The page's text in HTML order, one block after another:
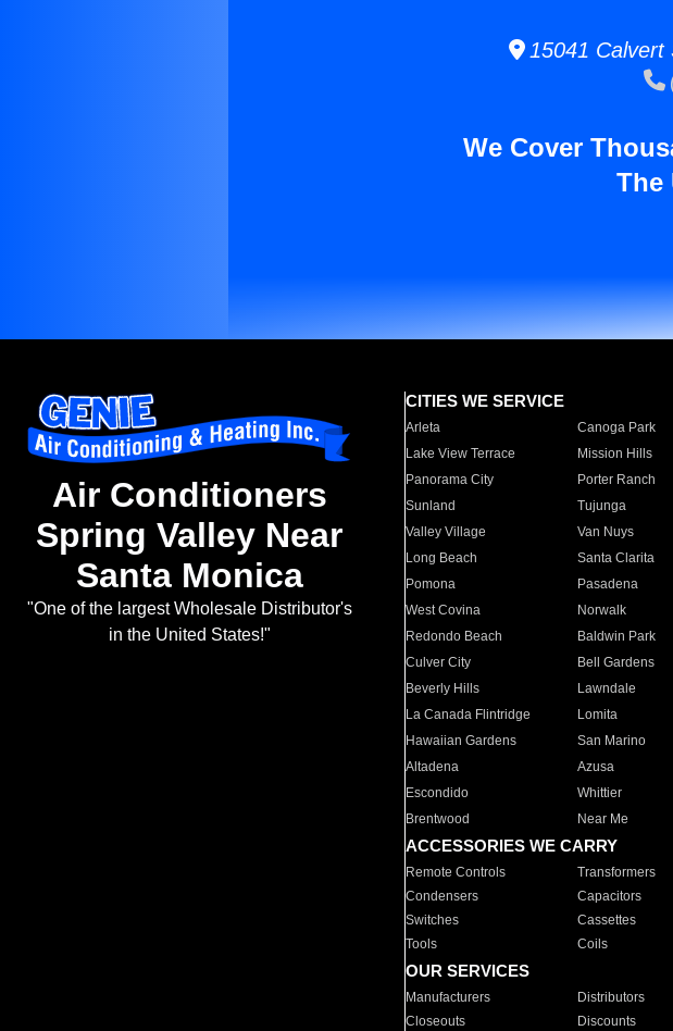
15041 Calvert
We Cover
The
Air Conditioners
Spring Valley Near
Santa Monica
"One of the largest Wholesale Distributor's
in the United States!"
CITIES WE SERVICE
Arleta Canoga Park
Lake View Terrace
Mission Hills
Panorama City
Porter Ranch
Sunland
Tujunga
Valley Village
Van Nuys
Long Beach
Santa Clarita
Pomona
Pasadena
West Covina
Norwalk
Redondo Beach
Baldwin Park
Culver City
Bell Gardens
Beverly Hills
Lawndale
La Canada Flintridge
Lomita
Hawaiian Gardens
San Marino
Altadena
Azusa
Escondido
Whittier
Brentwood
Near Me
ACCESSORIES WE CARRY
Remote Controls Transformers
Condensers
Capacitors
Switches
Cassettes
Tools
Coils
OUR SERVICES
Manufacturers Distributors
Closeouts
Discounts